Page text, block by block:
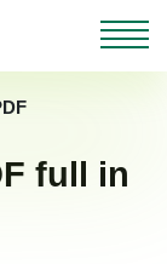
full in